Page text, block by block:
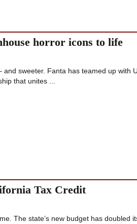
horror icons to life
sweeter. Fanta has teamed up with
that unites ...
Tax Credit
The state’s new budget has doubled